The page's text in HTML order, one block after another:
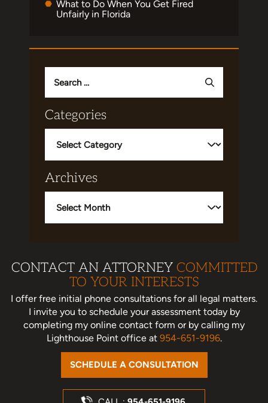
What to Do When You Get Fired
Unfairly in Florida
for:
Categories
Archives
CONTACT AN ATTORNEY COMMITTED
TO YOUR INTERESTS
I offer free initial phone consultations for all legal matters.
I invite you to schedule your assessment todayby
completing my online contact form or by calling my
Lighthouse Point office at 954-651-9196.
SCHEDULE A CONSULTATION